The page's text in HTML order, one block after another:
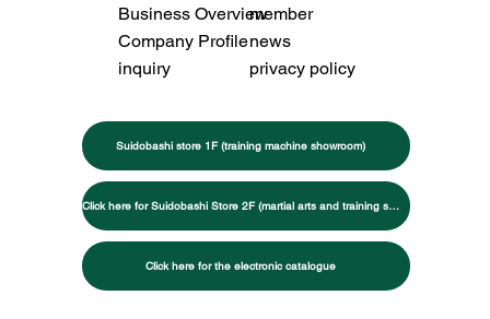
Suidobashi store 1F (training machine showroom)
Click here for Suidobashi Store 2F (martial arts and training specialty store)
Click here for the electronic catalogue
Business Overviewmember
Company Profilenews
inquiry
privacy policy